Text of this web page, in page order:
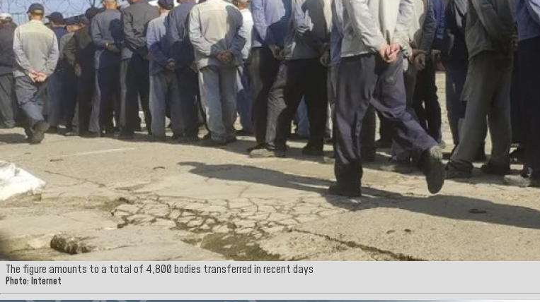
The figure amounts to a total of 4,800 bodies transferred in recent days
Photo: Internet